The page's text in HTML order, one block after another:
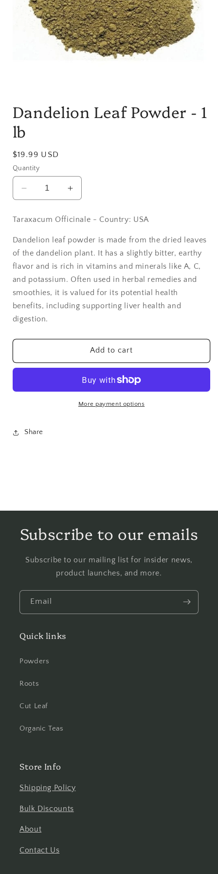
1
Dandelion Leaf Powder - 1
lb
Regular
price
$19.99 USD
Quantity
Decrease
quantity
Dandelion
Leaf
-
1
lb
Increase
quantity
for
Dandelion
Leaf
-
1
lb
Taraxacum Officinale - Country: USA
Dandelion leaf powder is made from the dried leaves
of the dandelion plant. It has a slightly bitter, earthy
flavor and is rich in vitamins and minerals like A, C,
and potassium. Often used in herbal remedies and
smoothies, it is valued for its potential health
benefits, including supporting liver health and
digestion.
Add to cart
More payment options
Share
Subscribe to our emails
Subscribe to our mailing list for insider news,
product launches, and more.
Email
Quick links
Powders
Roots
Cut Leaf
Organic Teas
Store Info
Shipping Policy
Bulk Discounts
About
Contact Us